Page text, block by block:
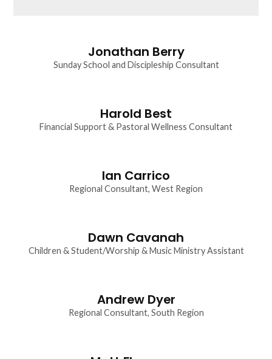
Jonathan Berry
Sunday School and Discipleship Consultant
Harold Best
Financial Support & Pastoral Wellness Consultant
Ian Carrico
Regional Consultant, West Region
Dawn Cavanah
Children & Student/Worship & Music Ministry Assistant
Andrew Dyer
Regional Consultant, South Region